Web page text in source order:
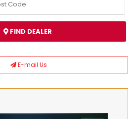
FIND DEALER
E-mail Us